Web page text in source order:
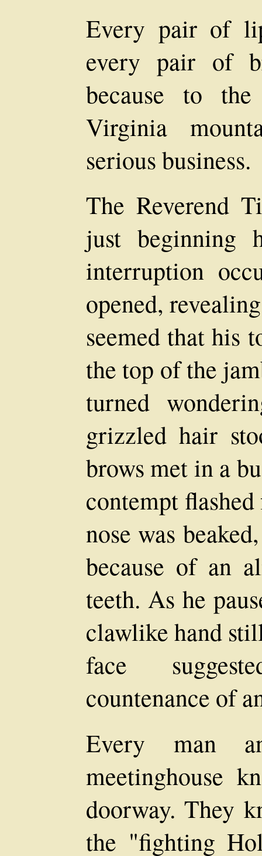
Every pair of
every pair of
because to
Virginia
serious business.
The Reverend
just beginning
interruption
opened,
seemed that his
the top of the
turned
grizzled hair
brows met in a
contempt
nose was
because of an
teeth. As he
clawlike hand
face
countenance of
Every man
meetinghouse
doorway. They
the "fighting